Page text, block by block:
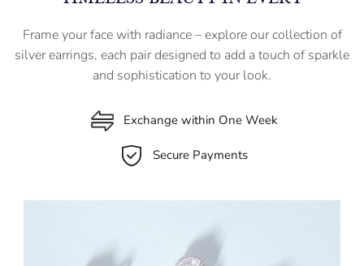
Frame your face with radiance – explore our collection of
silver earrings, each pair designed to add a touch of sparkle
and sophistication to your look.
Exchange within One Week
Secure Payments